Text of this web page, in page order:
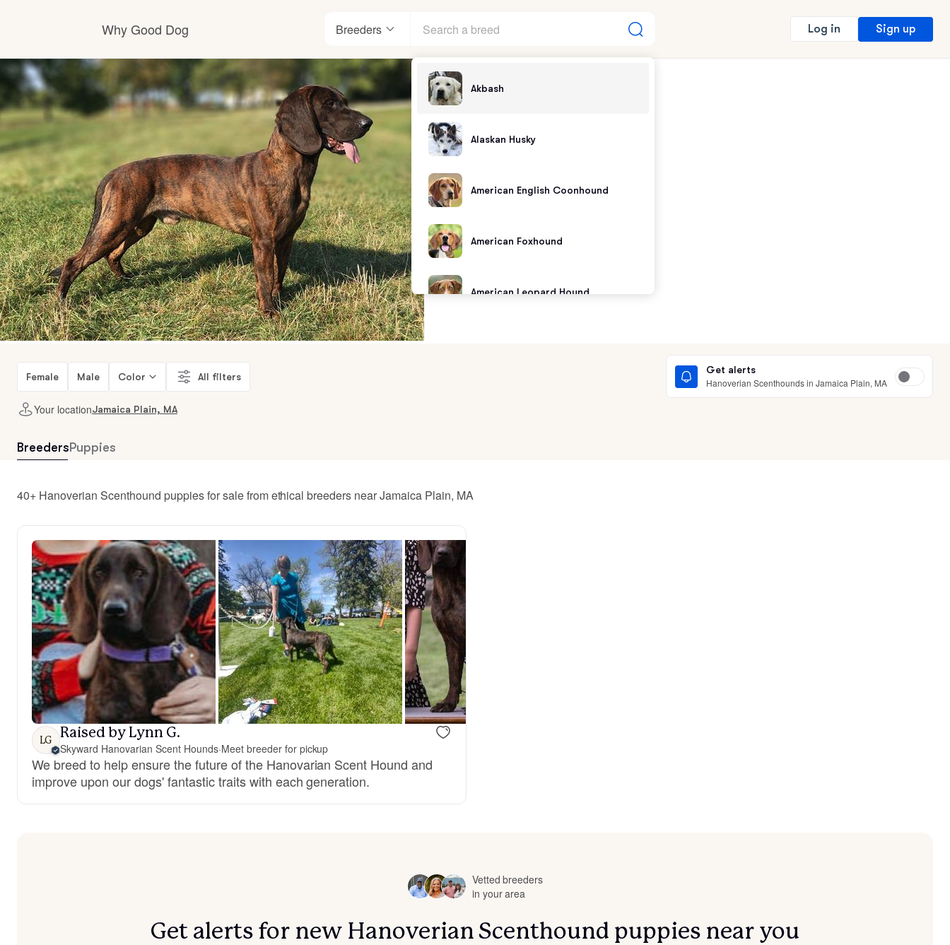
Why Good Dog
How it works
Visit the learning center
Learn about our standards
Breeders
Akbash
Alaskan Husky
American English Coonhound
American Foxhound
American Leopard Hound
Bavarian Mountain Scent Hound
Bolognese
Log in Sign up
Female Male Color All filters
Get alerts
Hanoverian Scenthounds in Jamaica Plain, MA
Your locationJamaica Plain, MA
Breeders Puppies
40+ Hanoverian Scenthound puppies for sale from ethical breeders near Jamaica Plain, MA
LG Raised by Lynn G.
Skyward Hanovarian Scent Hounds·Meet breeder for pickup
We breed to help ensure the future of the Hanovarian Scent Hound and
improve upon our dogs' fantastic traits with each generation.
Vetted breeders
in your area
Get alerts for new Hanoverian Scenthound puppies near you